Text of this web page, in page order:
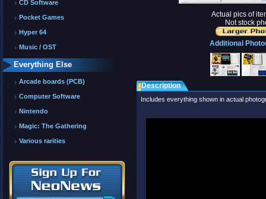
CD Software
Pocket Games
Hyper 64
Music / OST
Everything Else
Arcade boards (PCB)
Computer Software
Nintendo
Magic: The Gathering
Various rarities
Actual pics of
Not stock
Additional
Description
Includes everything shown in actual